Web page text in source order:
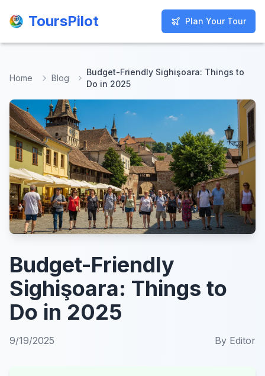
ToursPilot Plan Your Tour
ToursPilot Plan Your Tour
Home Blog
Budget-Friendly Sighişoara: Things to
Do in 2025
Budget-Friendly
Sighişoara: Things to
Do in 2025
9/19/2025 By Editor